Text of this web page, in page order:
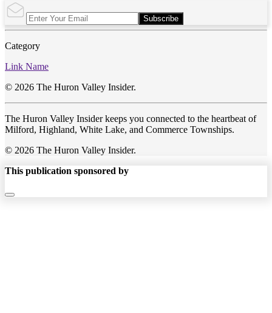
Subscribe
Category
Link Name
© 2026 The Huron Valley Insider.
The Huron Valley Insider keeps you connected to the heartbeat of
Milford, Highland, White Lake, and Commerce Townships.
© 2026 The Huron Valley Insider.
This publication sponsored by